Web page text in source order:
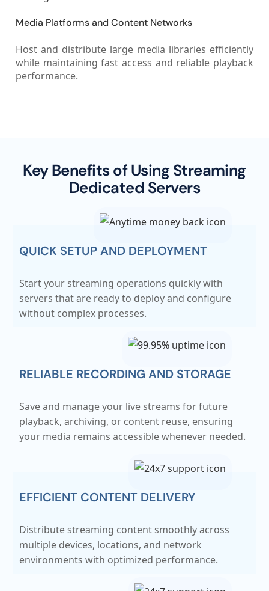
Media Platforms and Content Networks
Host and distribute large media libraries efficiently
while maintaining fast access and reliable playback
performance.
Key Benefits of Using Streaming
Dedicated Servers
QUICK SETUP AND DEPLOYMENT
Start your streaming operations quickly with
servers that are ready to deploy and configure
without complex processes.
RELIABLE RECORDING AND STORAGE
Save and manage your live streams for future
playback, archiving, or content reuse, ensuring
your media remains accessible whenever needed.
EFFICIENT CONTENT DELIVERY
Distribute streaming content smoothly across
multiple devices, locations, and network
environments with optimized performance.